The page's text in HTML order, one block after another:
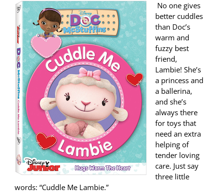
No one gives
better cuddles
than Doc’s
warm and
fuzzy best
friend,
Lambie! She’s
a princess and
a ballerina,
and she’s
always there
for toys that
need an extra
helping of
tender loving
care. Just say
three little
words: “Cuddle Me Lambie.”